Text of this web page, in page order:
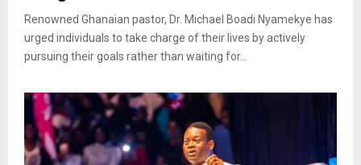
Renowned Ghanaian pastor, Dr. Michael Boadi Nyamekye has
urged individuals to take charge of their lives by actively
pursuing their goals rather than waiting for...